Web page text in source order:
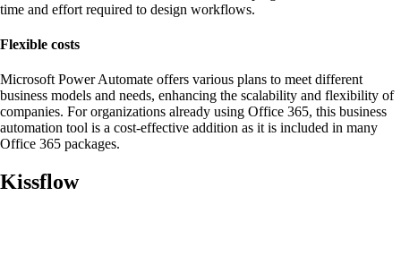
time and effort required to design workflows.
Flexible costs
Microsoft Power Automate offers various plans to meet different
business models and needs, enhancing the scalability and flexibility of
companies. For organizations already using Office 365, this business
automation tool is a cost-effective addition as it is included in many
Office 365 packages.
Kissflow